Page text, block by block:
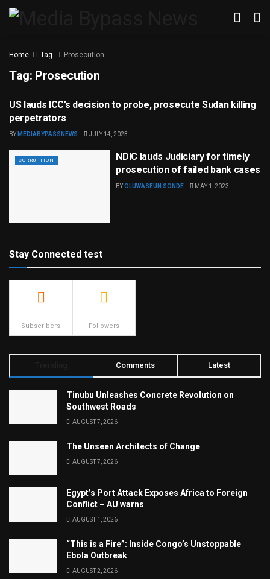
Home Tag Prosecution
Tag: Prosecution
CONFLICT & WAR
US lauds ICC’s decision to probe, prosecute Sudan killing
perpetrators
BY MEDIABYPASSNEWS JULY 14, 2023
CORRUPTION
NDIC lauds Judiciary for timely
prosecution of failed bank cases
BYOLUWASEUN SONDE MAY 1, 2023
Stay Connected test
Subscribers Followers
Comments Latest
Tinubu Unleashes Concrete Revolution on
Southwest Roads
AUGUST 7, 2026
The Unseen Architects of Change
AUGUST 7, 2026
Egypt’s Port Attack Exposes Africa to Foreign
Conflict – AU warns
AUGUST 1, 2026
“This is a Fire”: Inside Congo’s Unstoppable
Ebola Outbreak
AUGUST 2, 2026